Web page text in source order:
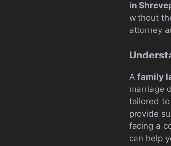
in
without
attorney
A family
marriage
tailored
provide
facing a
can help